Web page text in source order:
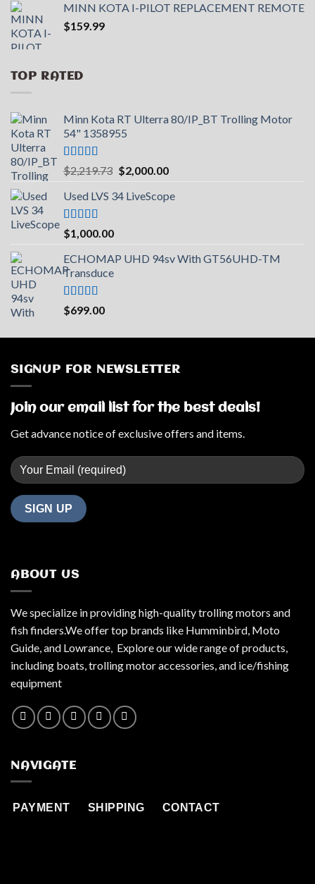
was:
is:
MINN KOTA I-PILOT REPLACEMENT REMOTE
$159.99
TOP RATED
Minn Kota RT Ulterra 80/IP_BT Trolling Motor
54" 1358955
Rated 5.00
out of 5
$2,219.73 Original
was:
$2,000.00Current
is:
Used LVS 34 LiveScope
Rated5.00
out of 5
$1,000.00
ECHOMAP UHD 94sv With GT56UHD-TM
Transduce
Rated 5.00
out of 5
$699.00
SIGNUP FOR NEWSLETTER
Join our email list for the best deals!
Get advance notice of exclusive offers and items.
ABOUT US
We specialize in providing high-quality trolling motors and
fish finders.We offer top brands like Humminbird, Moto
Guide, and Lowrance, Explore our wide range of products,
including boats, trolling motor accessories, and ice/fishing
equipment
NAVIGATE
PAYMENT SHIPPING CONTACT